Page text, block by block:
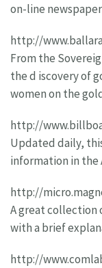
on-line
http://
From the
the d iscovery of
women on the
http://
Updated daily,
information in the
http://
A great collection
with a brief
http://